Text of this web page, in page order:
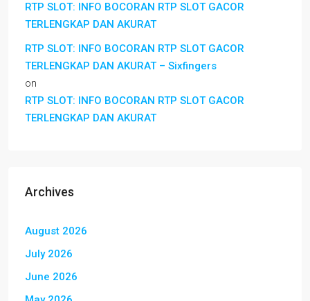
RTP SLOT: INFO BOCORAN RTP SLOT GACOR
TERLENGKAP DAN AKURAT
RTP SLOT: INFO BOCORAN RTP SLOT GACOR
TERLENGKAP DAN AKURAT – Sixfingers
on
RTP SLOT: INFO BOCORAN RTP SLOT GACOR
TERLENGKAP DAN AKURAT
Archives
August 2026
July 2026
June 2026